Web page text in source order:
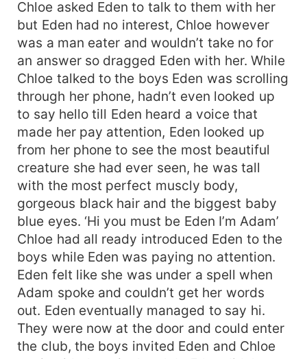
Chloe asked Eden to talk to them with her
but Eden had no interest, Chloe however
was a man eater and wouldn’t take no for
an answer so dragged Eden with her. While
Chloe talked to the boys Eden was scrolling
through her phone, hadn’t even looked up
to say hello till Eden heard a voice that
made her pay attention, Eden looked up
from her phone to see the most beautiful
creature she had ever seen, he was tall
with the most perfect muscly body,
gorgeous black hair and the biggest baby
blue eyes. ‘Hi you must be Eden I’m Adam’
Chloe had all ready introduced Eden to the
boys while Eden was paying no attention.
Eden felt like she was under a spell when
Adam spoke and couldn’t get her words
out. Eden eventually managed to say hi.
They were now at the door and could enter
the club, the boys invited Eden and Chloe